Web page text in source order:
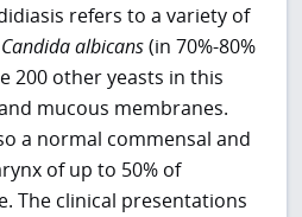
refers to a variety of
Candida albicans(in 70%-80%
200 other yeasts in this
mucous membranes.
a normal commensal and
of up to 50% of
The clinical presentations